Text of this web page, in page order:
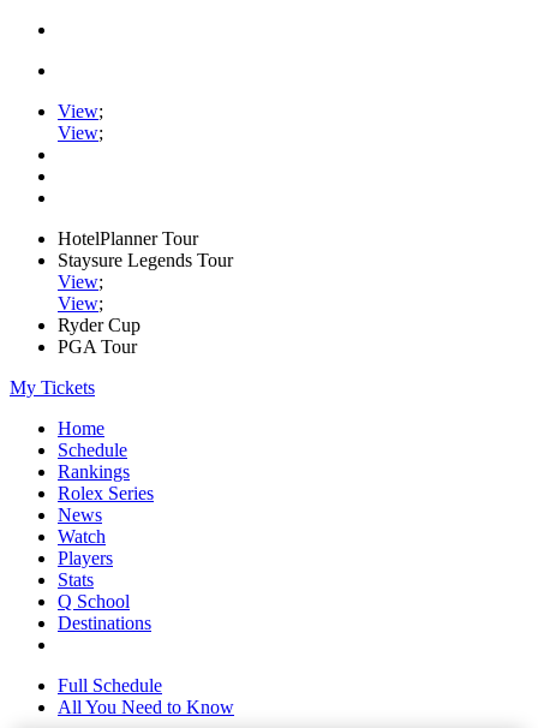
View;
View;
HotelPlanner Tour
Staysure Legends Tour
View;
View;
Ryder Cup
PGA Tour
My Tickets
Home
Schedule
Rankings
Rolex Series
News
Watch
Players
Stats
Q School
Destinations
Full Schedule
All You Need to Know